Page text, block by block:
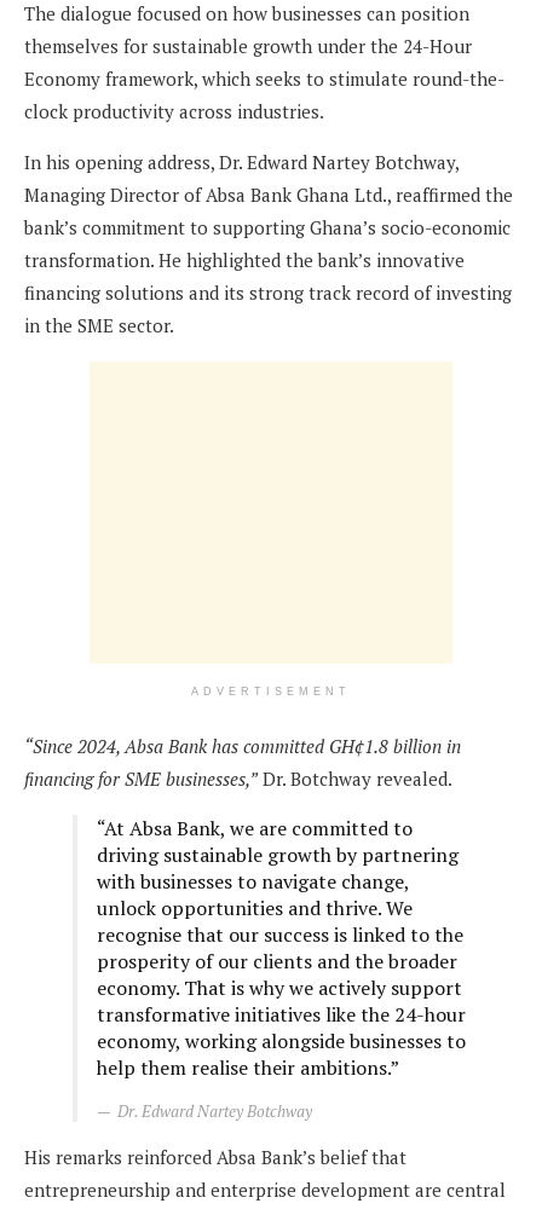
The dialogue focused on how businesses can position
themselves for sustainable growth under the 24-Hour
Economy framework, which seeks to stimulate round-the-
clock productivity across industries.
In his opening address, Dr. Edward Nartey Botchway,
Managing Director of Absa Bank Ghana Ltd., reaffirmed the
bank’s commitment to supporting Ghana’s socio-economic
transformation. He highlighted the bank’s innovative
financing solutions and its strong track record of investing
in the SME sector.
ADVERTISEMENT
“Since 2024, Absa Bank has committed GH¢1.8 billion in
financing for SME businesses,”Dr. Botchway revealed.
“At Absa Bank, we are committed to
driving sustainable growth by partnering
with businesses to navigate change,
unlock opportunities and thrive. We
recognise that our success is linked to the
prosperity of our clients and the broader
economy. That is why we actively support
transformative initiatives like the 24-hour
economy, working alongside businesses to
help them realise their ambitions.”
Dr. Edward Nartey Botchway
His remarks reinforced Absa Bank’s belief that
entrepreneurship and enterprise development are central